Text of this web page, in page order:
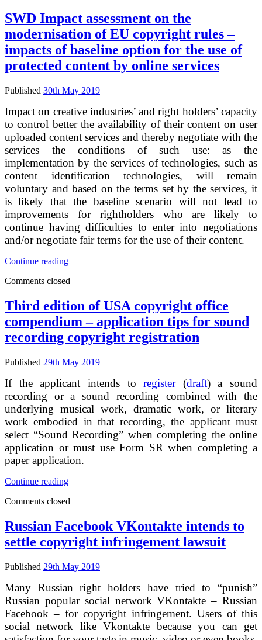
Objections
to
Valve
and
five
videogame
on
blocking”
of
PC
video
games
SWD Impact assessment on the
modernisation of EU copyright rules –
impacts of baseline option for the use of
protected content by online services
Published 30th May 2019
Impact on creative industries’ and right holders’ capacity
to control better the availability of their content on user
uploaded content services and thereby negotiate with the
services the conditions of such use: as the
implementation by the services of technologies, such as
content identification technologies, will remain
voluntary and based on the terms set by the services, it
is likely that the baseline scenario will not lead to
improvements for rightholders who are likely to
continue having difficulties to enter into negotiations
and/or negotiate fair terms for the use of their content.
Continue readingSWD
assessment
the
modernisation
of
EU
copyright
–
of
baseline
option
for
the
use
of
protected
by
services
Comments closed
Third edition of USA copyright office
compendium – application tips for sound
recording copyright registration
Published 29th May 2019
If the applicant intends toregister(draft) a sound
recording or a sound recording combined with the
underlying musical work, dramatic work, or literary
work embodied in that recording, the applicant must
select “Sound Recording” when completing the online
application or must use Form SR when completing a
paper application.
Continue readingThird
of
copyright
office
compendium
application
for
sound
recording
copyright
registration
Comments closed
Russian Facebook VKontakte intends to
settle copyright infringement lawsuit
Published 29th May 2019
Many Russian right holders have tried to “punish”
Russian popular social network VKontakte – Russian
Facebook – for copyright infringement. Users of this
social network like Vkontakte because you can get